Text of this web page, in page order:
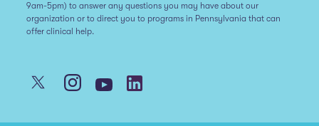
9am-5pm) to answer any questions you may have about our
organization or to direct you to programs in Pennsylvania that can
offer clinical help.